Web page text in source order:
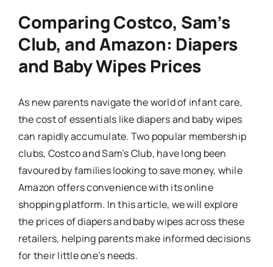
Comparing Costco, Sam’s
Club, and Amazon: Diapers
and Baby Wipes Prices
As new parents navigate the world of infant care,
the cost of essentials like diapers and baby wipes
can rapidly accumulate. Two popular membership
clubs, Costco and Sam’s Club, have long been
favoured by families looking to save money, while
Amazon offers convenience with its online
shopping platform. In this article, we will explore
the prices of diapers and baby wipes across these
retailers, helping parents make informed decisions
for their little one’s needs.